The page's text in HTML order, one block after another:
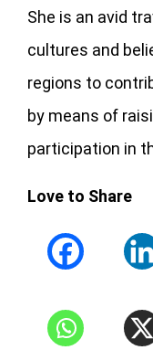
She is an avid
cultures and
regions to
by means of
participation in
Love to Share